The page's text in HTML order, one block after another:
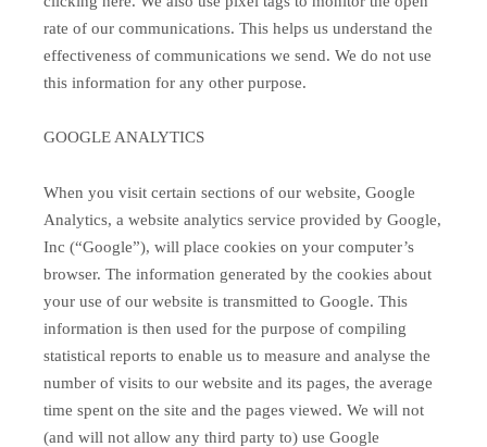
rate of our communications. This helps us understand the
effectiveness of communications we send. We do not use
this information for any other purpose.
GOOGLE ANALYTICS
When you visit certain sections of our website, Google
Analytics, a website analytics service provided by Google,
Inc (“Google”), will place cookies on your computer’s
browser. The information generated by the cookies about
your use of our website is transmitted to Google. This
information is then used for the purpose of compiling
statistical reports to enable us to measure and analyse the
number of visits to our website and its pages, the average
time spent on the site and the pages viewed. We will not
(and will not allow any third party to) use Google